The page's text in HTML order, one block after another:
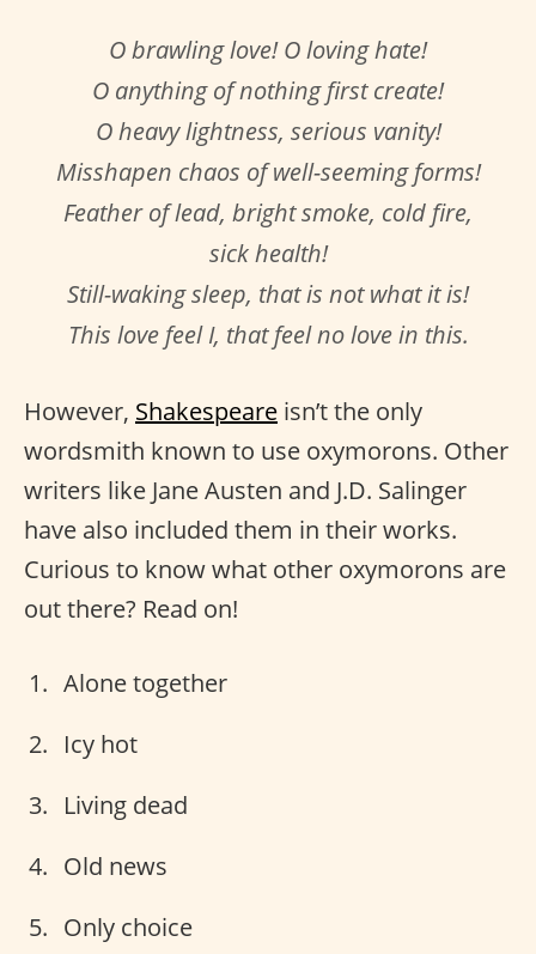
O brawling love! O loving hate!
O anything of nothing first create!
O heavy lightness, serious vanity!
Misshapen chaos of well-seeming forms!
Feather of lead, bright smoke, cold fire,
sick health!
Still-waking sleep, that is not what it is!
This love feel I, that feel no love in this.
However, Shakespeare isn’t the only
wordsmith known to use oxymorons. Other
writers like Jane Austen and J.D. Salinger
have also included them in their works.
Curious to know what other oxymorons are
out there? Read on!
Alone together
Icy hot
Living dead
Old news
Only choice